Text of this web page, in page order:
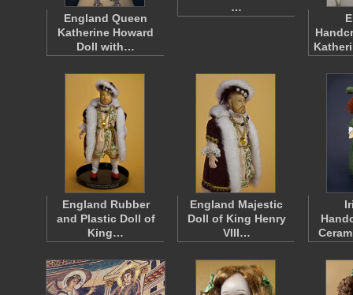
England Queen
Katherine Howard
Doll with…
…
England Rubber
and Plastic Doll of
King…
England Majestic
Doll of King Henry
VIII…